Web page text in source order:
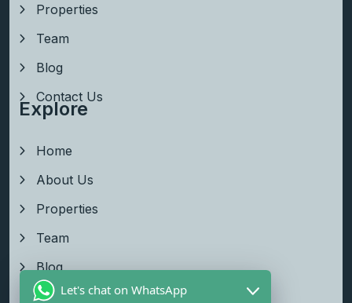
Properties
Team
Blog
Contact Us
Explore
Home
About Us
Properties
Team
Blog
Contact Us
Let's chat on WhatsApp